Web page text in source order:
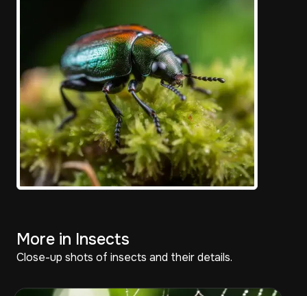
More in Insects
Close-up shots of insects and their details.